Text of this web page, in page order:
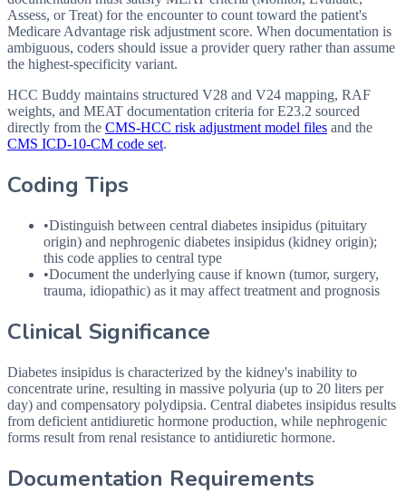
Assess, or Treat) for the encounter to count toward the patient's
Medicare Advantage risk adjustment score. When documentation is
ambiguous, coders should issue a provider query rather than assume
the highest-specificity variant.
HCC Buddy maintains structured V28 and V24 mapping, RAF
weights, and MEAT documentation criteria forE23.2 sourced
directly from the CMS-HCC risk adjustment model files and the
CMS ICD-10-CM code set.
Coding Tips
•Distinguish between central diabetes insipidus (pituitary
origin) and nephrogenic diabetes insipidus (kidney origin);
this code applies to central type
•Document the underlying cause if known (tumor, surgery,
trauma, idiopathic) as it may affect treatment and prognosis
Clinical Significance
Diabetes insipidus is characterized by the kidney's inability to
concentrate urine, resulting in massive polyuria (up to 20 liters per
day) and compensatory polydipsia. Central diabetes insipidus results
from deficient antidiuretic hormone production, while nephrogenic
forms result from renal resistance to antidiuretic hormone.
Documentation Requirements